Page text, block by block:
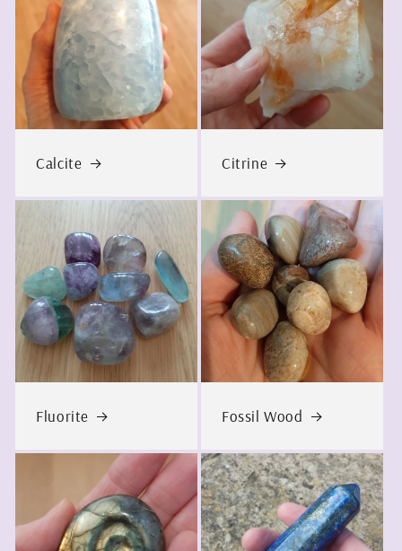
Calcite Citrine
Fluorite Fossil Wood